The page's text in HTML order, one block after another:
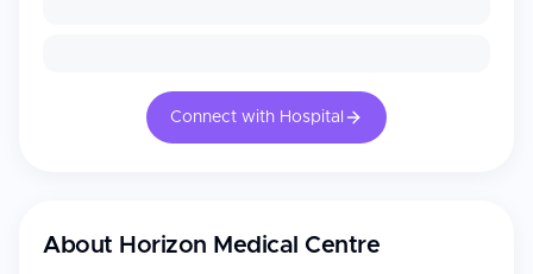
Connect with Hospital
About Horizon Medical Centre